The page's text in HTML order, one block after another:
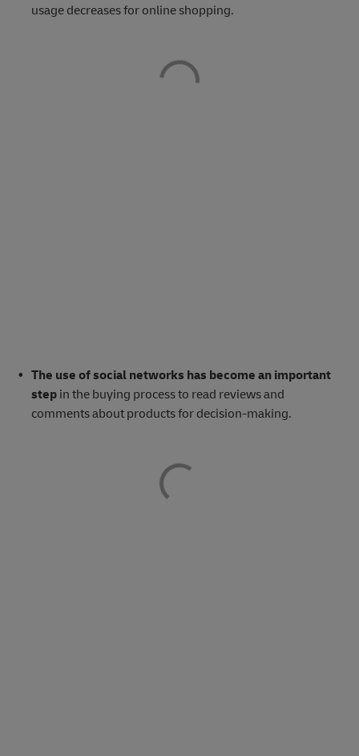
usage decreases for online shopping.
The use of social networks has become an important
stepin the buying process to read reviews and
comments about products for decision-making.